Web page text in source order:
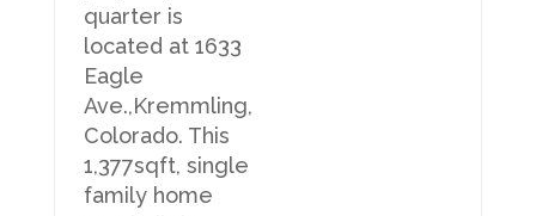
quarter is
located at 1633
Eagle
Ave.,Kremmling,
Colorado. This
1,377sqft, single
family home